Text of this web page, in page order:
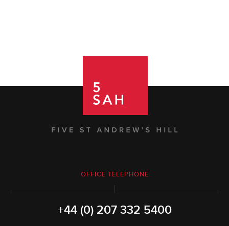
OFFICE TELEPHONE
+44 (0) 207 332 5400